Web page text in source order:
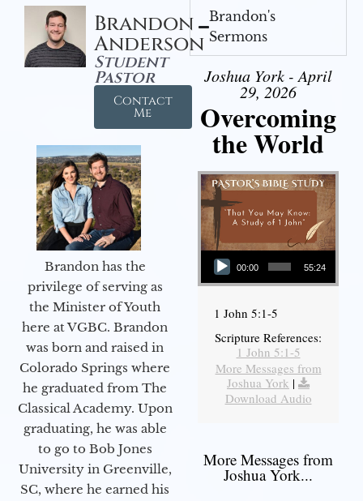
Brandon
Anderson
Student
Pastor
Contact
Me
Brandon has the
privilege of serving as
the Minister of Youth
here at VGBC. Brandon
was born and raised in
Colorado Springs where
he graduated from The
Classical Academy. Upon
graduating, he was able
to go to Bob Jones
University in Greenville,
SC, where he earned his
Brandon's
Sermons
Joshua York - April
29, 2026
Overcoming
the World
Audio Player
00:00 55:24
1 John 5:1-5
Scripture References:
1 John 5:1-5
More Messages from
Joshua York |
Download Audio
More Messages from
Joshua York...